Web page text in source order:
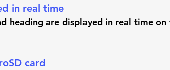
in real time
heading are displayed in real time
card